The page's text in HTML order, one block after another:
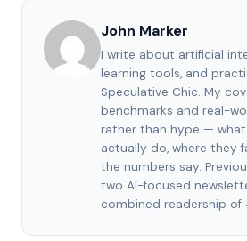
John Marker
I write about artificial
learning tools, and
Speculative Chic. My
benchmarks and real-
rather than hype —
actually do, where they
the numbers say.
two AI-focused
combined readership of